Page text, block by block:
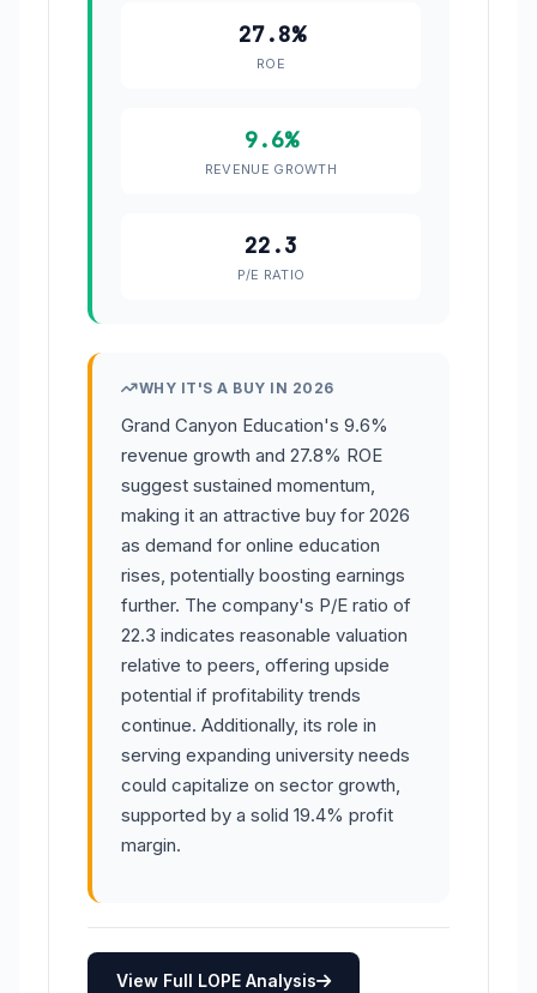
27.8%
ROE
9.6%
REVENUE GROWTH
22.3
P/E RATIO
WHY IT'S A BUY IN 2026
Grand Canyon Education's 9.6%
revenue growth and 27.8% ROE
suggest sustained momentum,
making it an attractive buy for 2026
as demand for online education
rises, potentially boosting earnings
further. The company's P/E ratio of
22.3 indicates reasonable valuation
relative to peers, offering upside
potential if profitability trends
continue. Additionally, its role in
serving expanding university needs
could capitalize on sector growth,
supported by a solid 19.4% profit
margin.
View Full LOPE Analysis